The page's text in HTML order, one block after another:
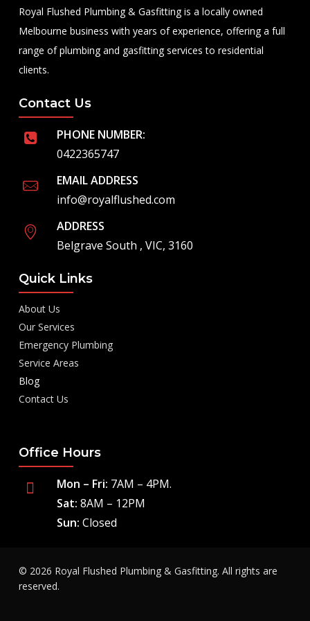
Royal Flushed Plumbing & Gasfitting is a locally owned
Melbourne business with years of experience, offering a full
range of plumbing and gasfitting services to residential
clients.
Contact Us
PHONE NUMBER:
0422365747
EMAIL ADDRESS
info@royalflushed.com
ADDRESS
Belgrave South , VIC, 3160
Quick Links
About Us
Our Services
Emergency Plumbing
Service Areas
Blog
Contact Us
Office Hours
Mon – Fri: 7AM – 4PM.
Sat: 8AM – 12PM
Sun: Closed
© 2026 Royal Flushed Plumbing & Gasfitting. All rights are
reserved.